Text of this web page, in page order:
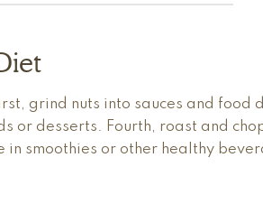
grind nuts into sauces and food
or desserts. Fourth, roast and
smoothies or other healthy